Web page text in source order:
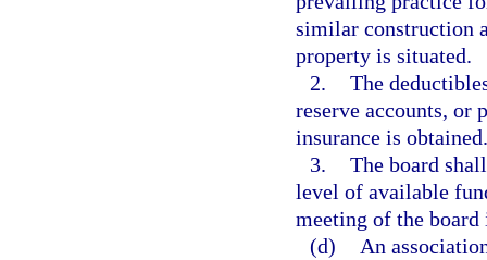
similar construction
property is situated.
2. The
reserve accounts, or
insurance is obtained.
3. The board
level of available
meeting of the
(d)
An